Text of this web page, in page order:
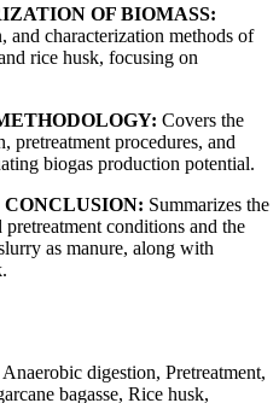
OF BIOMASS:
and characterization methods of
rice husk, focusing on
Covers the
pretreatment procedures, and
biogas production potential.
Summarizes the
conditions and the
as manure, along with
digestion, Pretreatment,
bagasse, Rice husk,